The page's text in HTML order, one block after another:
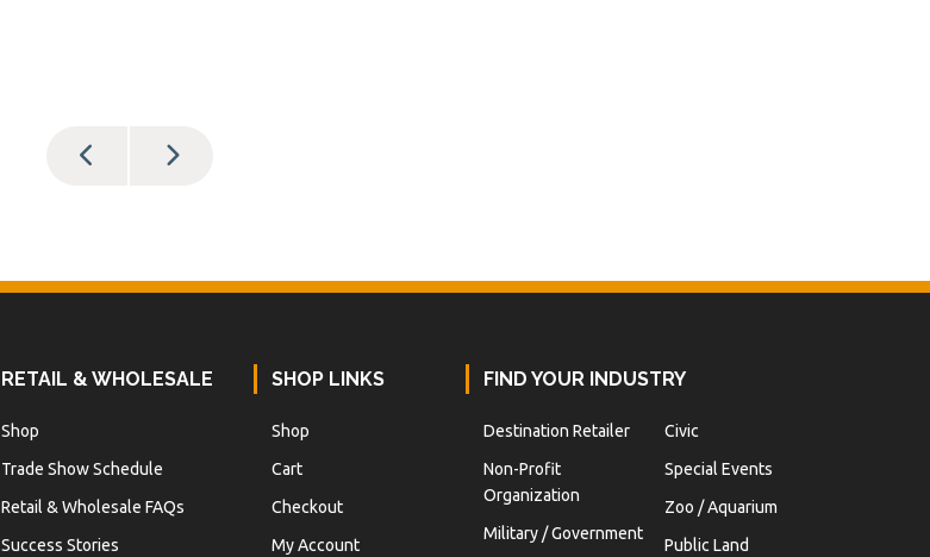
RETAIL & WHOLESALE
Shop
Trade Show Schedule
Retail & Wholesale FAQs
Success Stories
SHOP LINKS
Shop
Cart
Checkout
My Account
FIND YOUR INDUSTRY
Destination Retailer
Non-Profit
Organization
Military / Government
Civic
Special Events
Zoo / Aquarium
Public Land